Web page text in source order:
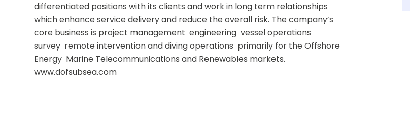
differentiated positions with its clients and work in long term relationships
which enhance service delivery and reduce the overall risk. The company’s
core business is project management  engineering  vessel operations
survey  remote intervention and diving operations  primarily for the Offshore
Energy  Marine Telecommunications and Renewables markets.
www.dofsubsea.com